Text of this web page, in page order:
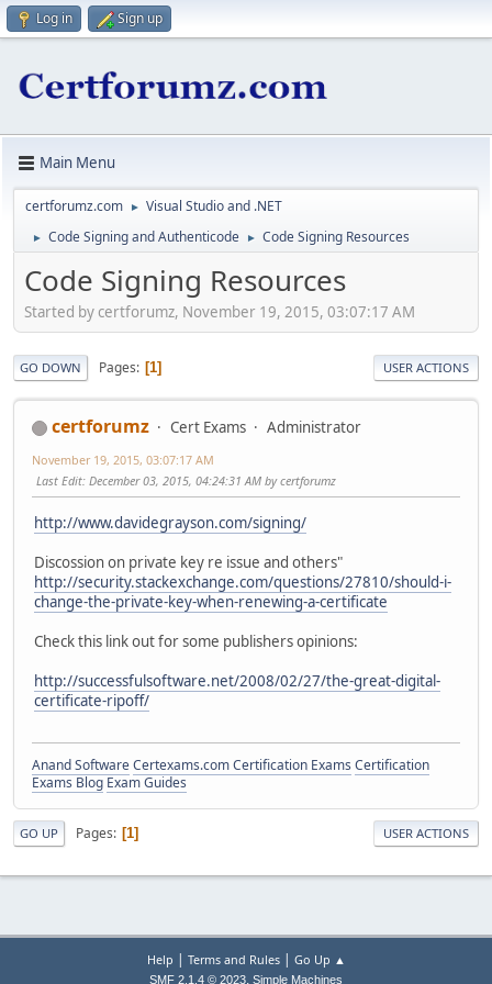
Log in Sign up
Main Menu
certforumz.com ► Visual Studio and .NET
► Code Signing and Authenticode ► Code Signing Resources
Code Signing Resources
Started by certforumz, November 19, 2015, 03:07:17 AM
GO DOWN Pages 1 USER ACTIONS
certforumz Cert Exams Administrator
November 19, 2015, 03:07:17 AM
Last Edit: December 03, 2015, 04:24:31 AM by certforumz
http://www.davidegrayson.com/signing/
Discossion on private key re issue and others"
http://security.stackexchange.com/questions/27810/should-i-
change-the-private-key-when-renewing-a-certificate
Check this link out for some publishers opinions:
http://successfulsoftware.net/2008/02/27/the-great-digital-
certificate-ripoff/
Anand SoftwareCertexams.com Certification Exams Certification
Exams Blog Exam Guides
GO UP Pages 1 USER ACTIONS
Help | Terms and Rules| Go Up ▲
SMF 2.1.4 © 2023, Simple Machines